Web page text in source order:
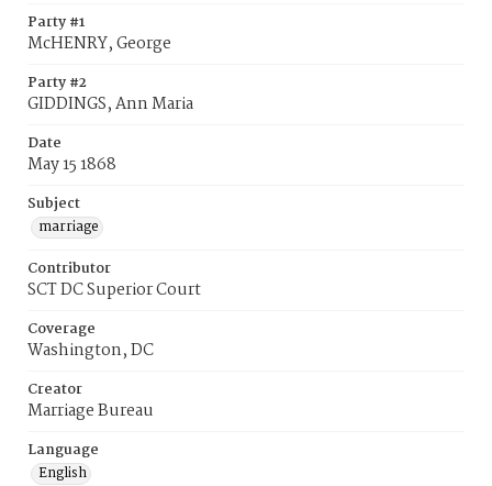
Party #1
McHENRY, George
Party #2
GIDDINGS, Ann Maria
Date
May 15 1868
Subject
marriage
Contributor
SCT DC Superior Court
Coverage
Washington, DC
Creator
Marriage Bureau
Language
English